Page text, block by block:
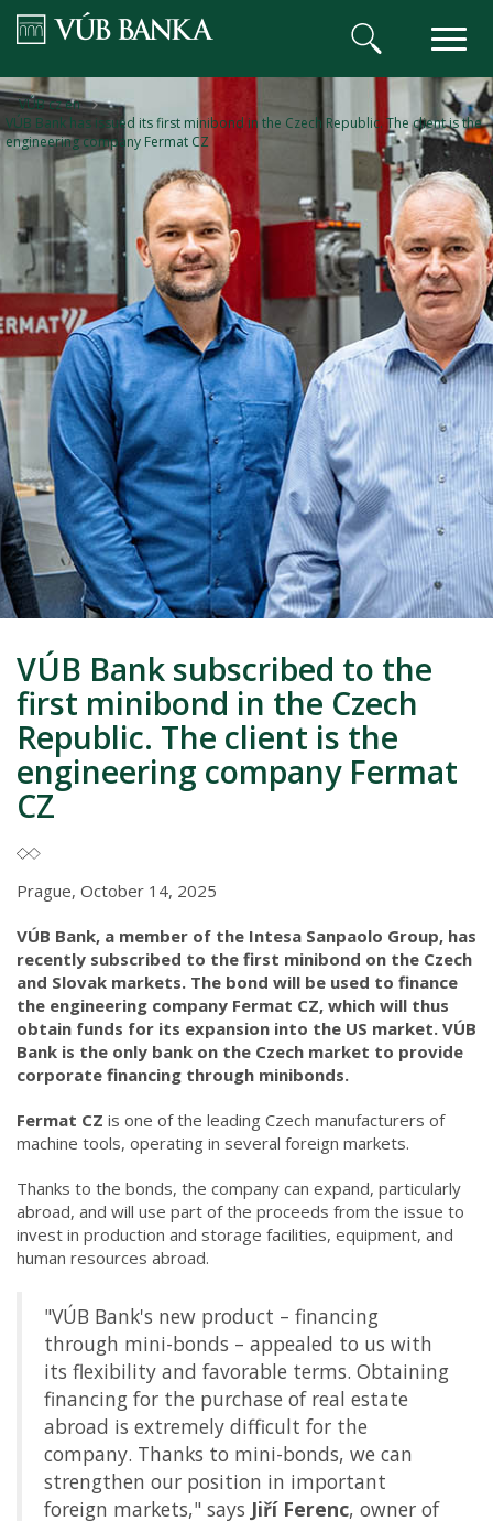
VÚB BANKA
VÚB cz en
VÚB Bank has issued its first minibond in the Czech Republic. The client is the
engineering company Fermat CZ
VÚB Bank subscribed to the
first minibond in the Czech
Republic. The client is the
engineering company Fermat
CZ
Prague, October 14, 2025
VÚB Bank, a member of the Intesa Sanpaolo Group, has
recently subscribed to the first minibond on the Czech
and Slovak markets. The bond will be used to finance
the engineering company Fermat CZ, which will thus
obtain funds for its expansion into the US market. VÚB
Bank is the only bank on the Czech market to provide
corporate financing through minibonds.
Fermat CZ is one of the leading Czech manufacturers of
machine tools, operating in several foreign markets.
Thanks to the bonds, the company can expand, particularly
abroad, and will use part of the proceeds from the issue to
invest in production and storage facilities, equipment, and
human resources abroad.
"VÚB Bank's new product – financing
through mini-bonds – appealed to us with
its flexibility and favorable terms. Obtaining
financing for the purchase of real estate
abroad is extremely difficult for the
company. Thanks to mini-bonds, we can
strengthen our position in important
foreign markets," says Jiří Ferenc, owner of